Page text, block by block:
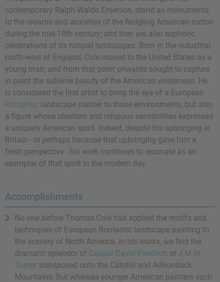
contemporary Ralph Waldo Emerson, stand as monuments
to the dreams and anxieties of the fledgling American nation
during the mid-19th century; and they are also euphoric
celebrations of its natural landscapes. Born in the industrial
north-west of England, Cole moved to the United States as a
young man, and from that point onwards sought to capture
in paint the sublime beauty of the American wilderness. He
is considered the first artist to bring the eye of a European
Romantic landscape painter to those environments, but also
a figure whose idealism and religious sensibilities expressed
a uniquely American spirit. Indeed, despite his upbringing in
Britain - or perhaps because that upbringing gave him a
fresh perspective - his work continues to resonate as an
exemplar of that spirit in the modern day.
Accomplishments
No one before Thomas Cole had applied the motifs and
techniques of European Romantic landscape painting to
the scenery of North America. In his works, we find the
dramatic splendor of Caspar David Freidrich or J.M.W
Turner transposed onto the Catskill and Adirondack
Mountains. But whereas younger American painters such